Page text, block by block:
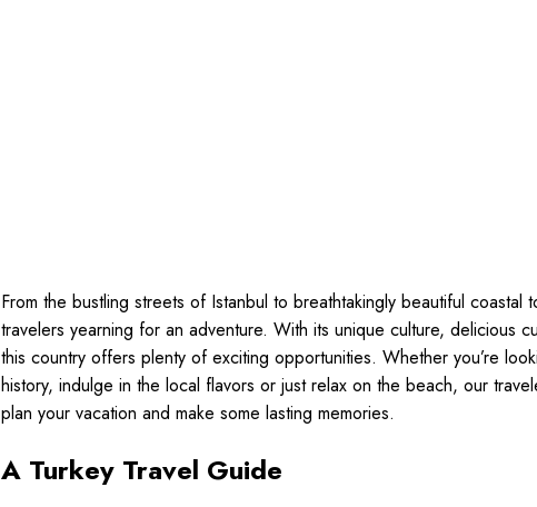
From the bustling streets of Istanbul to breathtakingly beautiful coastal
travelers yearning for an adventure. With its unique culture, delicious
this country offers plenty of exciting opportunities. Whether you’re
history, indulge in the local flavors or just relax on the beach, our
plan your vacation and make some lasting memories.
A Turkey Travel Guide